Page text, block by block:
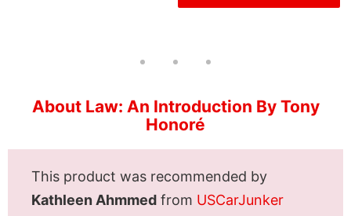
About Law: An Introduction By Tony
Honoré
This product was recommended by
Kathleen Ahmmed from USCarJunker